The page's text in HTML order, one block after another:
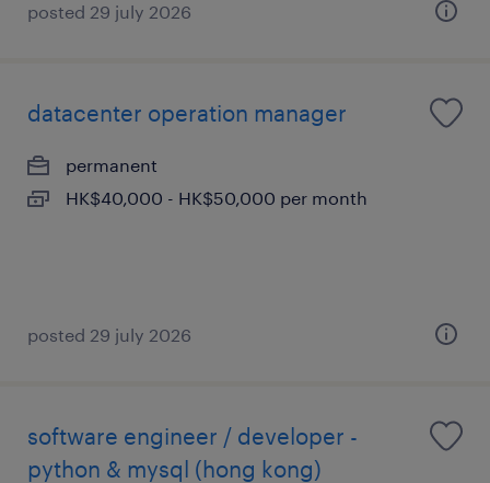
posted 29 july 2026
datacenter operation manager
permanent
HK$40,000 - HK$50,000 per month
posted 29 july 2026
software engineer / developer -
python & mysql (hong kong)